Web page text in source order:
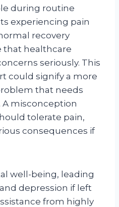
during routine
experiencing pain
recovery
that healthcare
seriously. This
could signify a more
that needs
misconception
tolerate pain,
consequences if
well-being, leading
depression if left
from highly